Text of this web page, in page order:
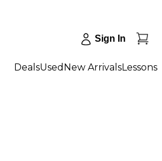
Sign In
DealsUsed New ArrivalsLessons